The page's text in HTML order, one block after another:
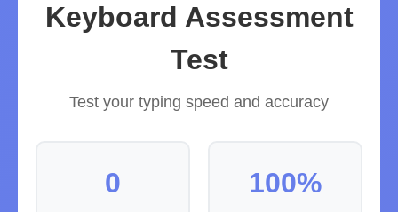
Keyboard Assessment
Test
Test your typing speed and accuracy
0 100%